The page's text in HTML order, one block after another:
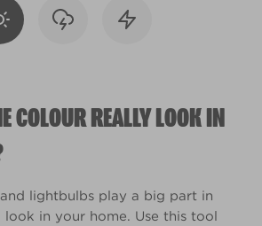
COLOUR REALLY LOOK IN
lightbulbs play a big part in
in your home. Use this tool